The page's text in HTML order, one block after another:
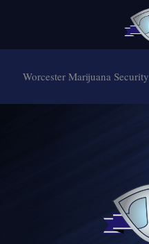
Worcester Marijuana Security